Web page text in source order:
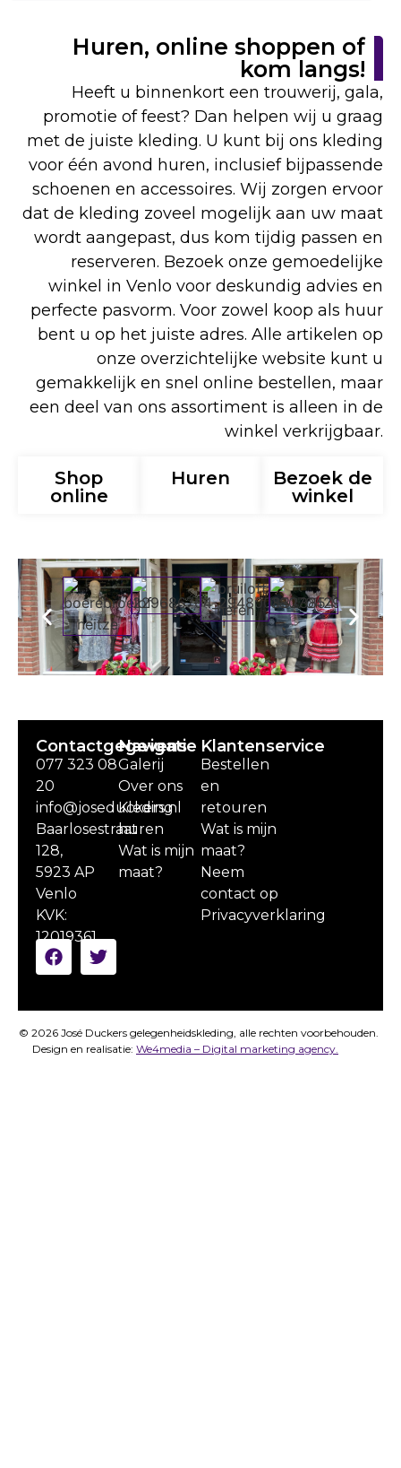
Huren, online shoppen of
kom langs!
Heeft u binnenkort een trouwerij, gala,
promotie of feest? Dan helpen wij u graag
met de juiste kleding. U kunt bij ons kleding
voor één avond huren, inclusief bijpassende
schoenen en accessoires. Wij zorgen ervoor
dat de kleding zoveel mogelijk aan uw maat
wordt aangepast, dus kom tijdig passen en
reserveren. Bezoek onze gemoedelijke
winkel in Venlo voor deskundig advies en
perfecte pasvorm. Voor zowel koop als huur
bent u op het juiste adres. Alle artikelen op
onze overzichtelijke website kunt u
gemakkelijk en snel online bestellen, maar
een deel van ons assortiment is alleen in de
winkel verkrijgbaar.
Shop
online
Huren
Bezoek de
winkel
Contactgegevens
077 323 08
20
info@joseduckers.nl
Baarlosestraat
128,
5923 AP
Venlo
KVK:
12019361
Navigatie
Galerij
Over ons
Kleding
huren
Wat is mijn
maat?
Klantenservice
Bestellen
en
retouren
Wat is mijn
maat?
Neem
contact op
Privacyverklaring
© 2026 José Duckers gelegenheidskleding, alle rechten voorbehouden.
Design en realisatie: We4media – Digital marketing agency.